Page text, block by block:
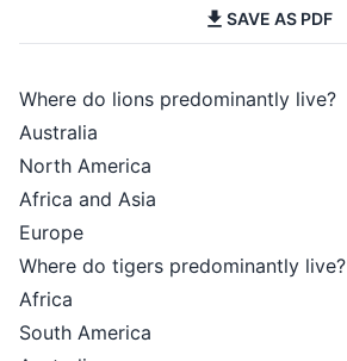
SAVE AS PDF
Where do lions predominantly live?
Australia
North America
Africa and Asia
Europe
Where do tigers predominantly live?
Africa
South America